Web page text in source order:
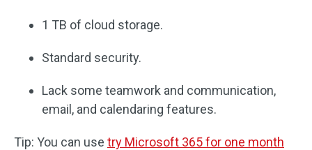
1 TB of cloud storage.
Standard security.
Lack some teamwork and communication,
email, and calendaring features.
Tip: You can use try Microsoft 365 for one month